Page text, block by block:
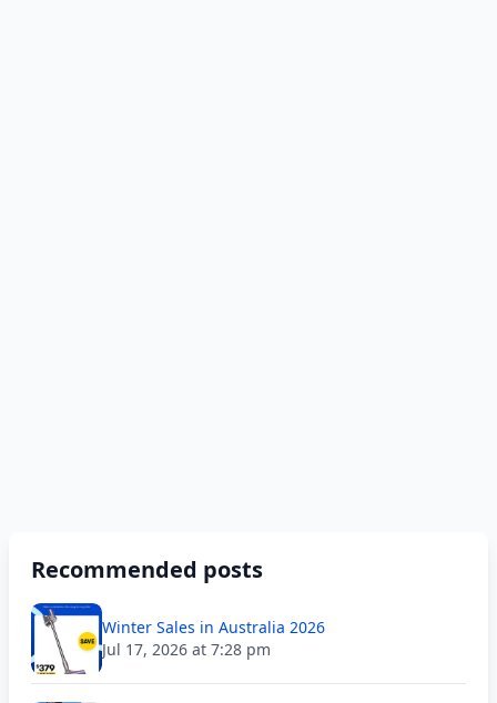
Recommended posts
Winter Sales in Australia 2026
Jul 17, 2026 at 7:28 pm